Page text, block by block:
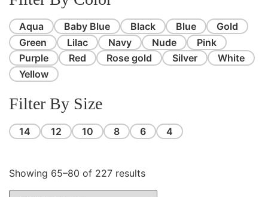
Aqua Baby Blue Black Blue
Gold
Green
Lilac Navy Nude
Pink
Purple
Red Rose gold Silver
White
Yellow
Filter By Size
14 12 10 8 6 4
Showing 65–80 of 227 results